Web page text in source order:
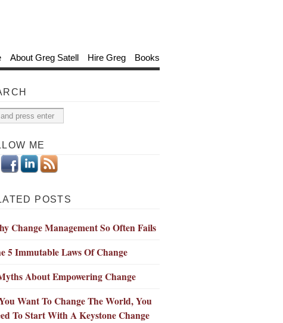
About Greg Satell Hire Greg Books
ME
POSTS
Change Management So Often Fails
5 Immutable Laws Of Change
About Empowering Change
Want To Change The World, You
To Start With A Keystone Change